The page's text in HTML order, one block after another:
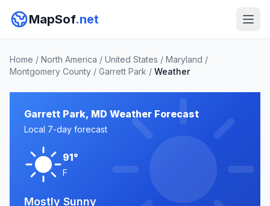
MapSof.net
Home / North America / United States / Maryland /
Montgomery County / Garrett Park / Weather
Garrett Park, MD Weather Forecast
Local 7-day forecast
91°
F
Mostly Sunny